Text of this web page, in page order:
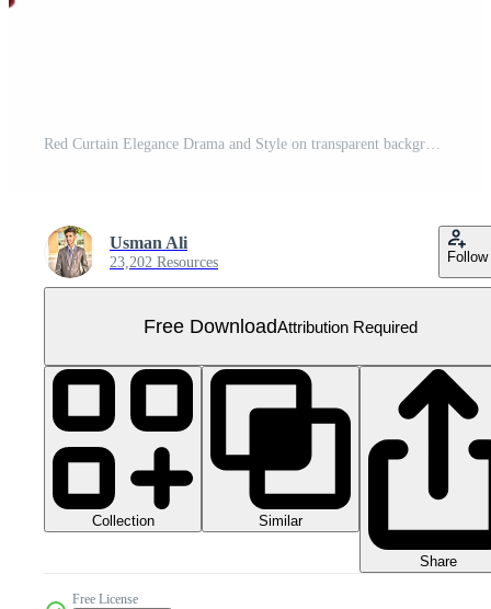
Red Curtain Elegance Drama and Style on transparent background. Free PNG
Usman Ali
23,202 Resources Follow
Free DownloadAttribution Required
Collection Similar
Share
Free License